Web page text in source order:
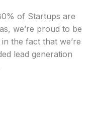
of Startups are
we’re proud to be
the fact that we’re
lead generation